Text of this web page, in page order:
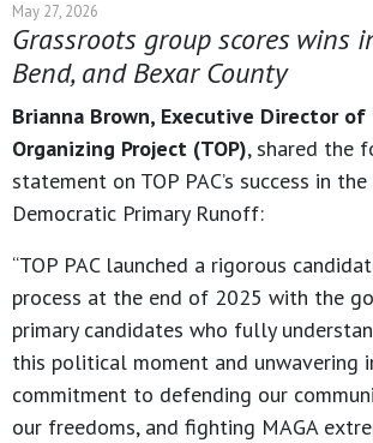
May 27, 2026
Grassroots group scores wins
Bend, and Bexar County
Brianna Brown, Executive Director of
Organizing Project (TOP), shared the
statement on TOP PAC’s success in the
Democratic Primary Runoff:
“TOP PAC launched a rigorous
process at the end of 2025 with the
primary candidates who fully
this political moment and unwavering
commitment to defending our
our freedoms, and fighting MAGA